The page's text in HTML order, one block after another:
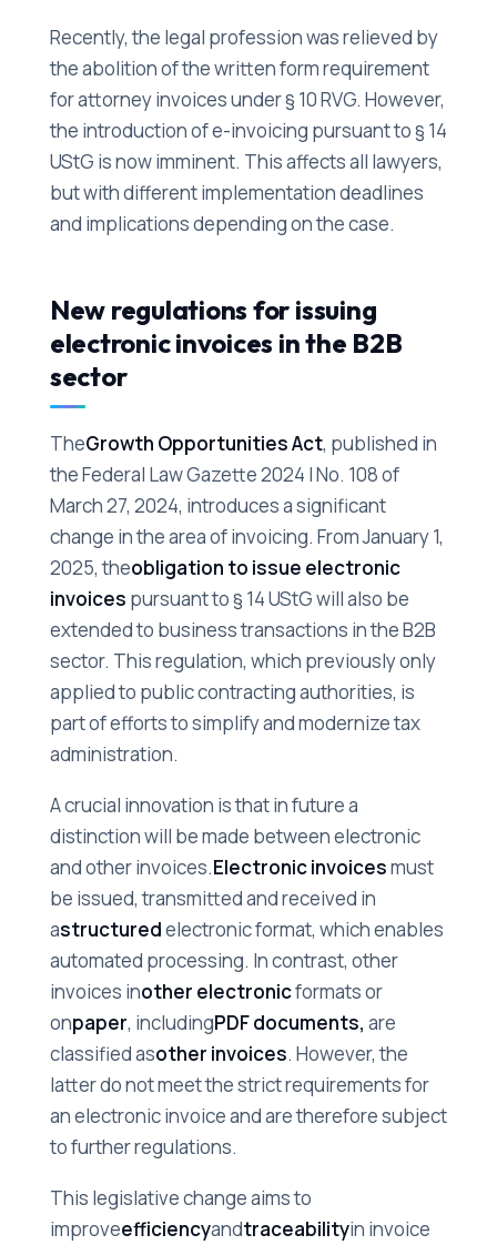
Recently, the legal profession was relieved by
the abolition of the written form requirement
for attorney invoices under § 10 RVG. However,
the introduction of e-invoicing pursuant to § 14
UStG is now imminent. This affects all lawyers,
but with different implementation deadlines
and implications depending on the case.
New regulations for issuing
electronic invoices in the B2B
sector
TheGrowth Opportunities Act, published in
the Federal Law Gazette 2024 I No. 108 of
March 27, 2024, introduces a significant
change in the area of invoicing. From January 1,
2025, theobligation to issue electronic
invoices pursuant to § 14 UStG will also be
extended to business transactions in the B2B
sector. This regulation, which previously only
applied to public contracting authorities, is
part of efforts to simplify and modernize tax
administration.
A crucial innovation is that in future a
distinction will be made between electronic
and other invoices.Electronic invoicesmust
be issued, transmitted and received in
astructuredelectronic format, which enables
automated processing. In contrast, other
invoices inother electronicformats or
onpaper, includingPDF documents, are
classified asother invoices. However, the
latter do not meet the strict requirements for
an electronic invoice and are therefore subject
to further regulations.
This legislative change aims to
improveefficiencyandtraceabilityin invoice